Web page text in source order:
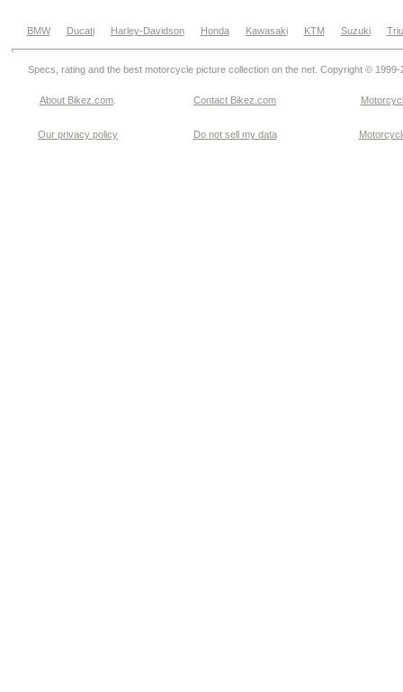
BMW Ducati Harley-Davidson Honda Kawasaki KTM Suzuki
Specs, rating and the best motorcycle picture collection on the net. Copyright © 1999-
About Bikez.com Contact Bikez.com
Our privacy policy Do not sell my data